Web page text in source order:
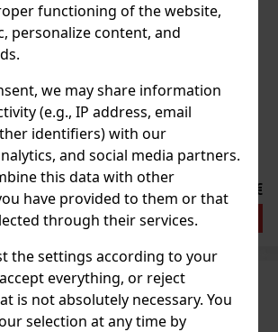
functioning of the website,
personalize content, and
we may share information
(e.g., IP address, email
identifiers) with our
and social media partners.
this data with other
have provided to them or that
through their services.
the settings according to your
everything, or reject
is not absolutely necessary. You
selection at any time by
EdP 100ml
is an eau de parfum for women with a light,
The fragrance is designed in an elegant,
a fresh opening with a richer floral
finish. Fragrance Profile:
23.66 €
Add to cart